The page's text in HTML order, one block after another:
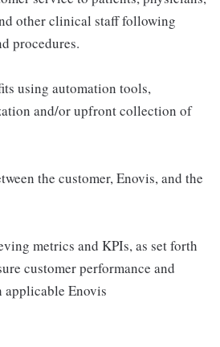
other clinical staff following
procedures.
using automation tools,
and/or upfront collection of
the customer, Enovis, and the
metrics and KPIs, as set forth
customer performance and
Enovis